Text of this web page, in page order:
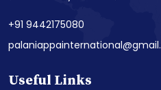
+91 9442175080
Useful Links